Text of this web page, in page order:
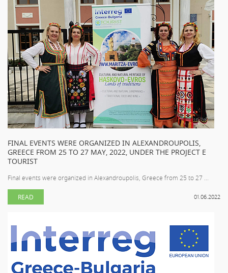
FINAL EVENTS WERE ORGANIZED IN ALEXANDROUPOLIS,
GREECE FROM 25 TO 27 MAY, 2022, UNDER THE PROJECT E
TOURIST
Final events were organized in Alexandroupolis, Greece from 25 to 27 ...
01.06.2022
READ